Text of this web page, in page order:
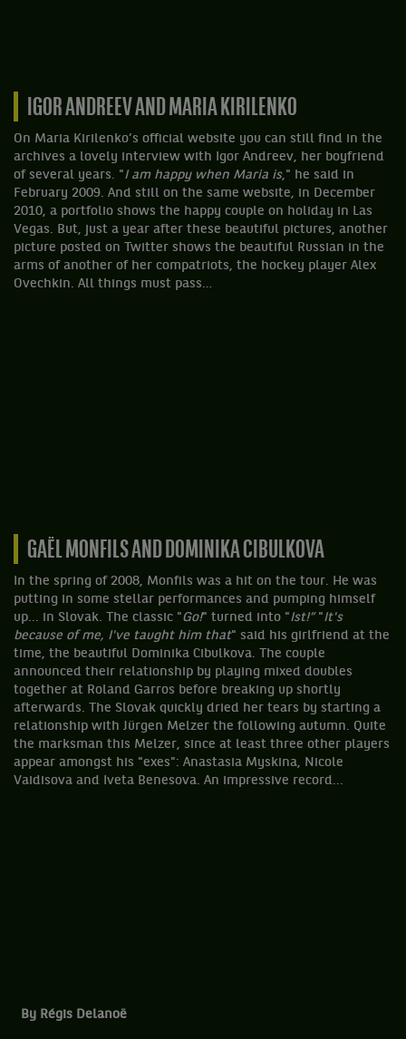
IGOR ANDREEV AND MARIA KIRILENKO
On Maria Kirilenko’s official website you can still find in the
archives a lovely interview with Igor Andreev, her boyfriend
of several years. "I am happy when Maria is," he said in
February 2009. And still on the same website, in December
2010, a portfolio shows the happy couple on holiday in Las
Vegas. But, just a year after these beautiful pictures, another
picture posted on Twitter shows the beautiful Russian in the
arms of another of her compatriots, the hockey player Alex
Ovechkin. All things must pass…
GAËL MONFILS AND DOMINIKA CIBULKOVA
In the spring of 2008, Monfils was a hit on the tour. He was
putting in some stellar performances and pumping himself
up... in Slovak. The classic "Go!" turned into "Ist!”"It's
because of me, I've taught him that" said his girlfriend at the
time, the beautiful Dominika Cibulkova. The couple
announced their relationship by playing mixed doubles
together at Roland Garros before breaking up shortly
afterwards. The Slovak quickly dried her tears by starting a
relationship with Jürgen Melzer the following autumn. Quite
the marksman this Melzer, since at least three other players
appear amongst his "exes": Anastasia Myskina, Nicole
Vaidisova and Iveta Benesova. An impressive record...
By Régis Delanoë